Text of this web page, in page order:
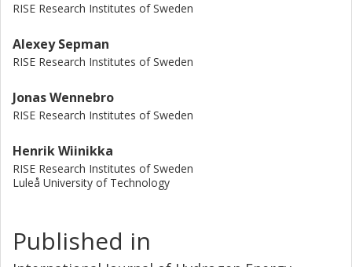
RISE Research Institutes of Sweden
Alexey Sepman
RISE Research Institutes of Sweden
Jonas Wennebro
RISE Research Institutes of Sweden
Henrik Wiinikka
RISE Research Institutes of Sweden
Luleå University of Technology
Published in